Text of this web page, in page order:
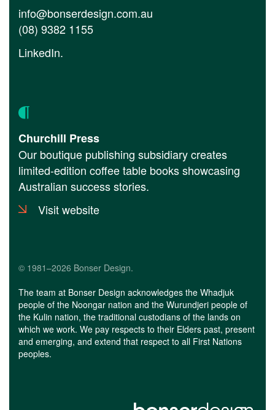
info@bonserdesign.com.au
(08) 9382 1155
LinkedIn.
Churchill Press
Our boutique publishing subsidiary creates
limited-edition coffee table books showcasing
Australian success stories.
Visit website
© 1981–2026 Bonser Design.
The team at Bonser Design acknowledges the Whadjuk
people of the Noongar nation and the Wurundjeri people of
the Kulin nation, the traditional custodians of the lands on
which we work. We pay respects to their Elders past, present
and emerging, and extend that respect to all First Nations
peoples.